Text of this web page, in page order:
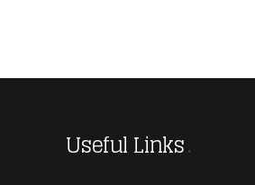
Useful Links